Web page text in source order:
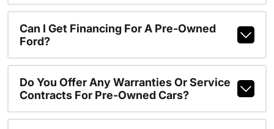
Can I Get Financing For A Pre-Owned
Ford?
Do You Offer Any Warranties Or Service
Contracts For Pre-Owned Cars?